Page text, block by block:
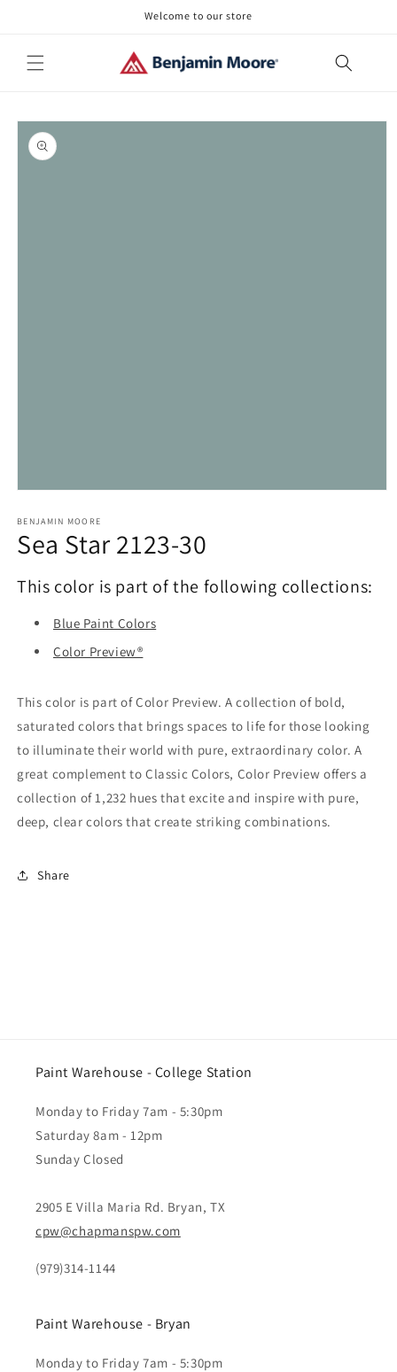
Welcome to our store
Skip to
product
information
1
in
modal
BENJAMIN MOORE
Sea Star 2123-30
This color is part of the following collections:
Blue Paint Colors
Color Preview®
This color is part of Color Preview. A collection of bold,
saturated colors that brings spaces to life for those looking
to illuminate their world with pure, extraordinary color. A
great complement to Classic Colors, Color Preview offers a
collection of 1,232 hues that excite and inspire with pure,
deep, clear colors that create striking combinations.
Share
Paint Warehouse - College Station
Monday to Friday 7am - 5:30pm
Saturday 8am - 12pm
Sunday Closed
2905 E Villa Maria Rd. Bryan, TX
cpw@chapmanspw.com
(979)314-1144
Paint Warehouse - Bryan
Monday to Friday 7am - 5:30pm